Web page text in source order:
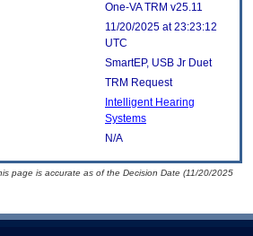
One-VA TRM v25.11
11/20/2025 at 23:23:12
UTC
SmartEP, USB Jr Duet
TRM Request
Intelligent Hearing
Systems
N/A
page is accurate as of the Decision Date (11/20/2025